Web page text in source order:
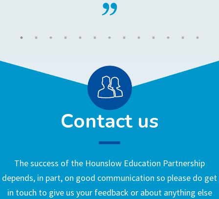
Contact us
The success of the Hounslow Education Partnership
depends, in part, on good communication so please do get
in touch to give us your feedback or about anything else